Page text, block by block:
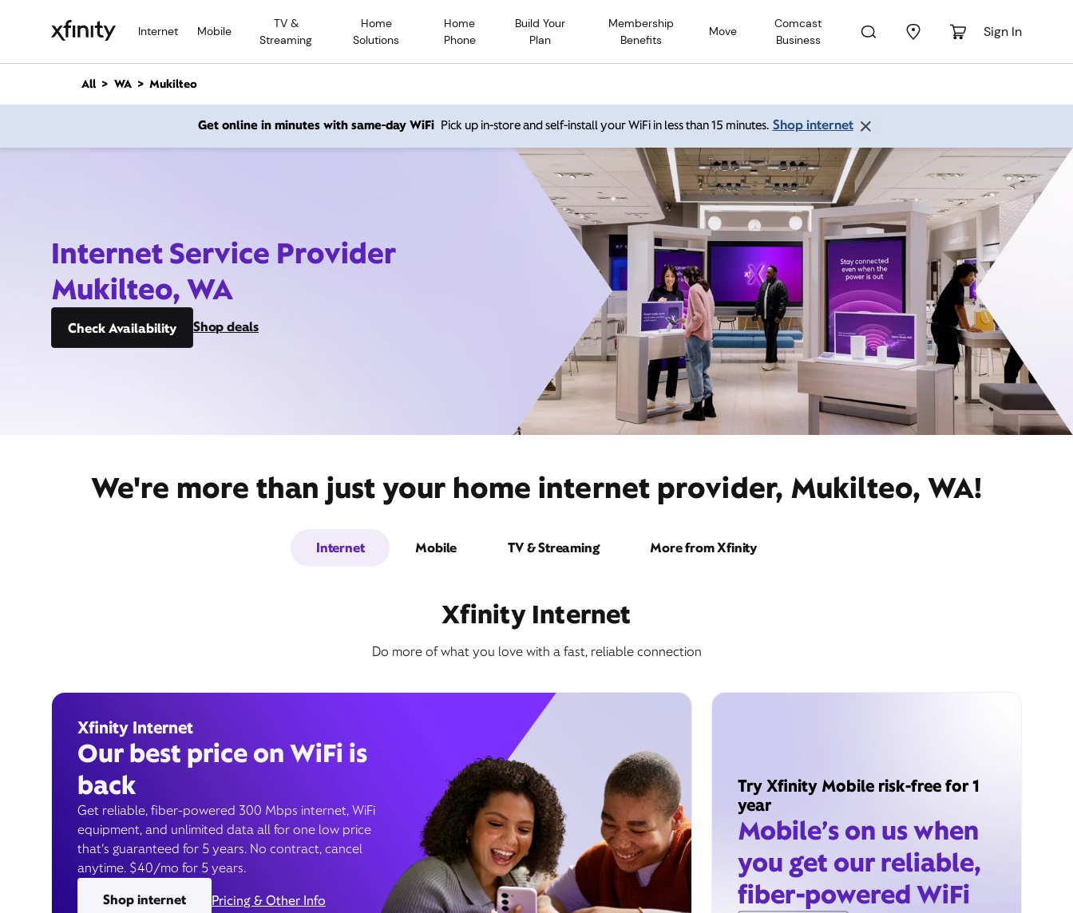
Internet Mobile
TV &
Streaming
Home
Solutions
Home
Phone
Build Your
Plan
Membership
Benefits
Move
Comcast
Business
Sign In
n
All WA Mukilteo
Get online in minutes with same-day WiFi Pick up in-store and self-install your WiFi in less than 15 minutes. Shop internet
Internet Service Provider
Mukilteo, WA
Check Availability Shop deals
We're more than just your home internet provider, Mukilteo, WA!
Internet Mobile TV & Streaming More from Xfinity
Xfinity Internet
Do more of what you love with a fast, reliable connection
Xfinity Internet
Our best price on WiFi is
back
Get reliable, fiber-powered 300 Mbps internet, WiFi
equipment, and unlimited data all for one low price
that’s guaranteed for 5 years. No contract, cancel
anytime. $40/mo for 5 years.
Shop internet
Pricing & Other Info
Try Xfinity Mobile risk-free for 1
year
Mobile’s on us when
you get our reliable,
fiber-powered WiFi